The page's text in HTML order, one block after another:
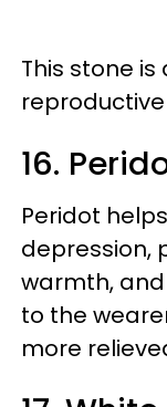
This stone
16.
Peridot
depression,
warmth,
to the
more